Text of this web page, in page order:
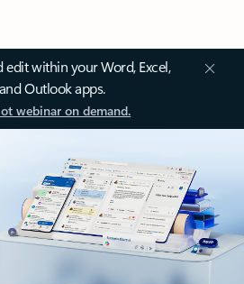
edit within your Word, Excel,
Outlook apps.
webinar on demand.